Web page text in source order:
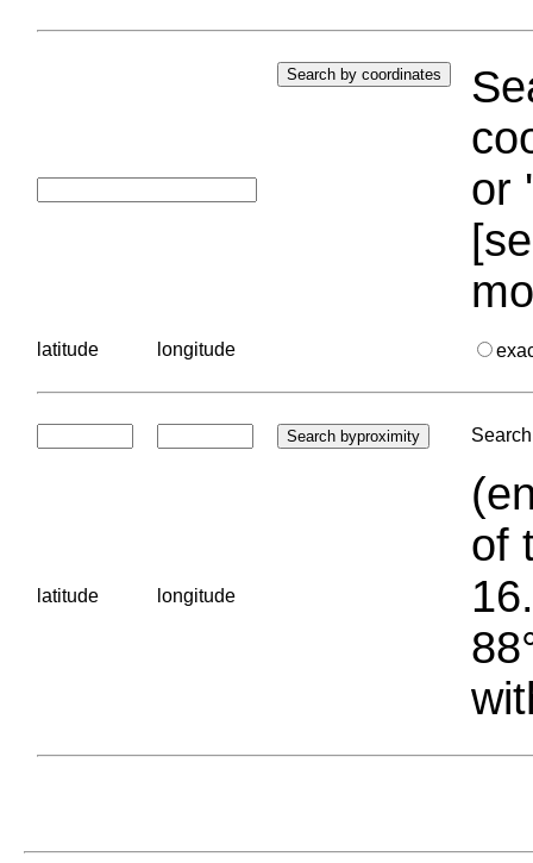
or
latitude longitude
latitude longitude
of